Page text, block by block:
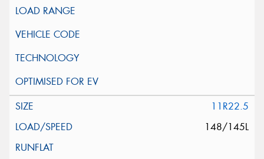
11R22.5
148/145L